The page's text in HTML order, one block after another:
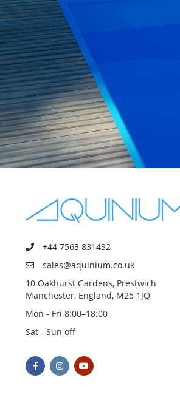
+44 7563 831432
sales@aquinium.co.uk
10 Oakhurst Gardens, Prestwich
Manchester, England, M25 1JQ
Mon - Fri 8:00–18:00
Sat - Sun off